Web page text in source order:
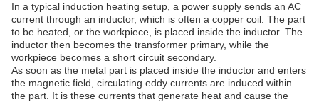
In a typical induction heating setup, a power supply sends an AC
current through an inductor, which is often a copper coil. The part
to be heated, or the workpiece, is placed inside the inductor. The
inductor then becomes the transformer primary, while the
workpiece becomes a short circuit secondary.
As soon as the metal part is placed inside the inductor and enters
the magnetic field, circulating eddy currents are induced within
the part. It is these currents that generate heat and cause the